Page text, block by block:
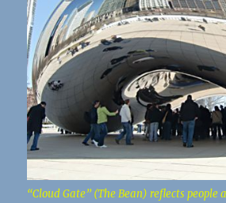
“Cloud Gate” (The Bean) reflects people